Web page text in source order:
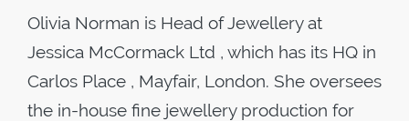
Olivia Norman is Head of Jewellery at
Jessica McCormack Ltd , which has its HQ in
Carlos Place , Mayfair, London. She oversees
the in-house fine jewellery production for